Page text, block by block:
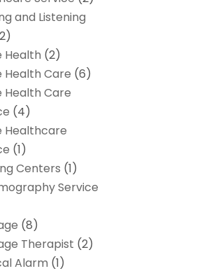
and Listening
Health (2)
Health Care (6)
Health Care
(4)
Healthcare
(1)
Centers (1)
Service
(8)
Therapist (2)
Alarm (1)